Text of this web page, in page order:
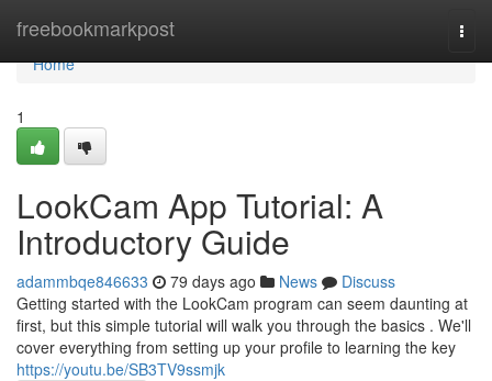
freebookmarkpost
Home
Home
1
LookCam App Tutorial: A
Introductory Guide
adammbqe846633 79 days ago News
Discuss
Getting started with the LookCam program can seem daunting at
first, but this simple tutorial will walk you through the basics . We'll
cover everything from setting up your profile to learning the key
https://youtu.be/SB3TV9ssmjk